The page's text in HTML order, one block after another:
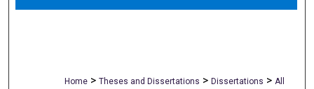
Home > Theses and Dissertations > Dissertations > All